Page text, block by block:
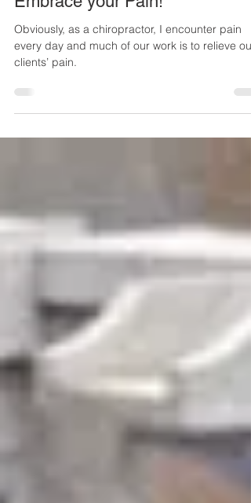
Dr. Dino Buosciolo
Jun 26, 2019
3 min read
Embrace your Pain!
Obviously, as a chiropractor, I encounter pain
clients’ pain.